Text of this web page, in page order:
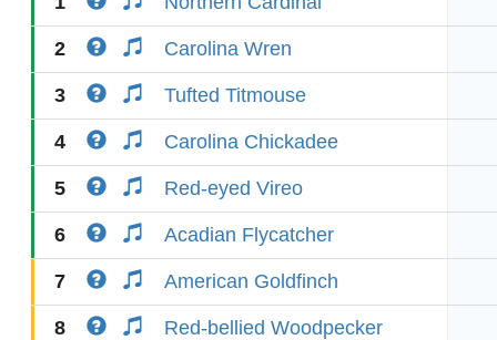
2 Carolina Wren
3 Tufted Titmouse
4 Carolina Chickadee
5 Red-eyed Vireo
6 Acadian Flycatcher
7 American Goldfinch
8 Red-bellied Woodpecker